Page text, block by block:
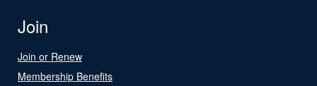
Join
Join or Renew
Membership Benefits